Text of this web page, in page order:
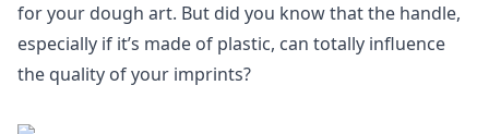
for your dough art. But did you know that the handle,
especially if it’s made of plastic, can totally influence
the quality of your imprints?